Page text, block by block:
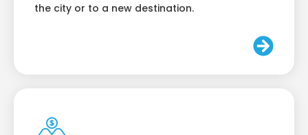
the city or to a new destination.